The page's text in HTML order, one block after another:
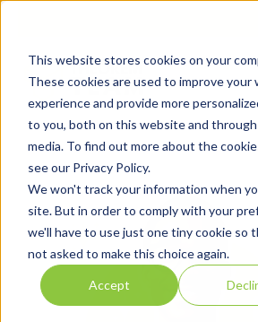
This website stores cookies on your
These cookies are used to improve your
experience and provide more
to you, both on this website and
media. To find out more about the
see our Privacy Policy.
We won't track your information when
site. But in order to comply with your
we'll have to use just one tiny cookie so
not asked to make this choice again.
Accept